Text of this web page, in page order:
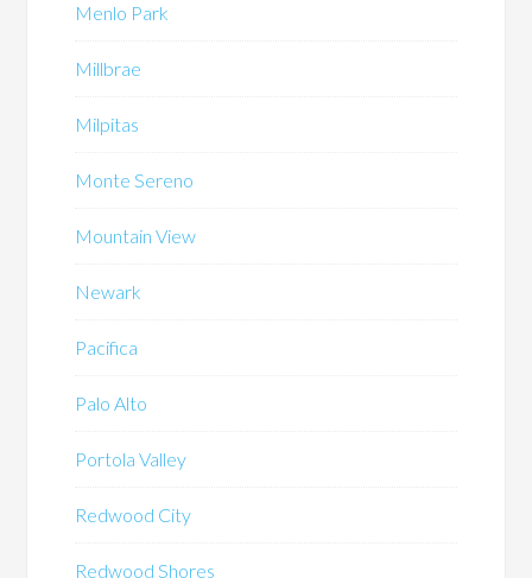
Menlo Park
Millbrae
Milpitas
Monte Sereno
Mountain View
Newark
Pacifica
Palo Alto
Portola Valley
Redwood City
Redwood Shores